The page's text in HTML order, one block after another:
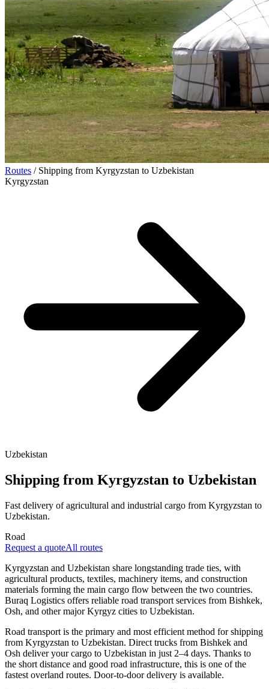
Routes / Shipping from Kyrgyzstan to Uzbekistan
Kyrgyzstan
Uzbekistan
Shipping from Kyrgyzstan to Uzbekistan
Fast delivery of agricultural and industrial cargo from Kyrgyzstan to
Uzbekistan.
Road
Request a quoteAll routes
Kyrgyzstan and Uzbekistan share longstanding trade ties, with
agricultural products, textiles, machinery items, and construction
materials forming the main cargo flow between the two countries.
Buraq Logistics offers reliable road transport services from Bishkek,
Osh, and other major Kyrgyz cities to Uzbekistan.
Road transport is the primary and most efficient method for shipping
from Kyrgyzstan to Uzbekistan. Direct trucks from Bishkek and
Osh deliver your cargo to Uzbekistan in just 2–4 days. Thanks to
the short distance and good road infrastructure, this is one of the
fastest overland routes. Door-to-door delivery is available.